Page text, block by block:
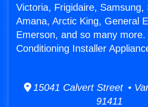
Victoria, Frigidaire, Samsung,
Amana, Arctic King, General
Emerson, and so many more.
Conditioning Installer
15041 Calvert Street •
91411